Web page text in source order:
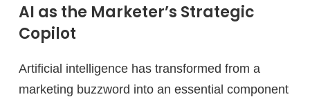
AI as the Marketer’s Strategic
Copilot
Artificial intelligence has transformed from a
marketing buzzword into an essential component